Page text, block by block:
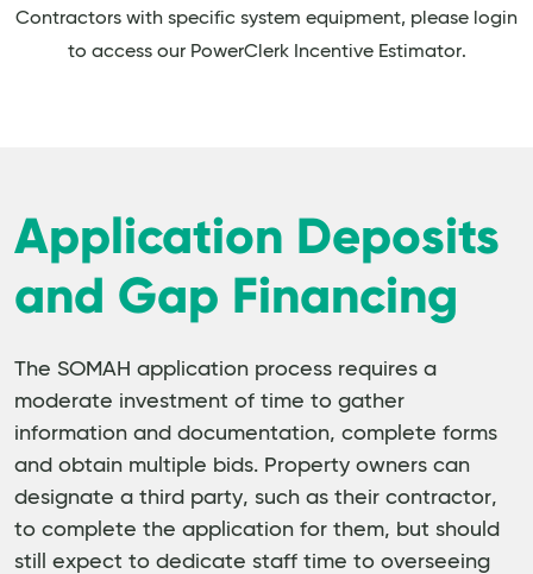
Contractors with specific system equipment, please login
to access our PowerClerk Incentive Estimator.
Application Deposits
and Gap Financing
The SOMAH application process requires a
moderate investment of time to gather
information and documentation, complete forms
and obtain multiple bids. Property owners can
designate a third party, such as their contractor,
to complete the application for them, but should
still expect to dedicate staff time to overseeing